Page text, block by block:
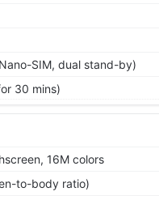
SIM, dual stand-by)
30 mins)
16M colors
to-body ratio)